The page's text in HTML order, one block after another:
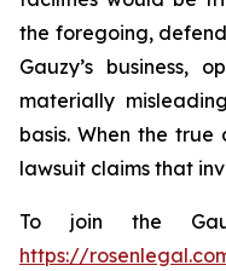
the foregoing,
Gauzy’s business,
materially
basis. When the
lawsuit claims that
To join the
https://